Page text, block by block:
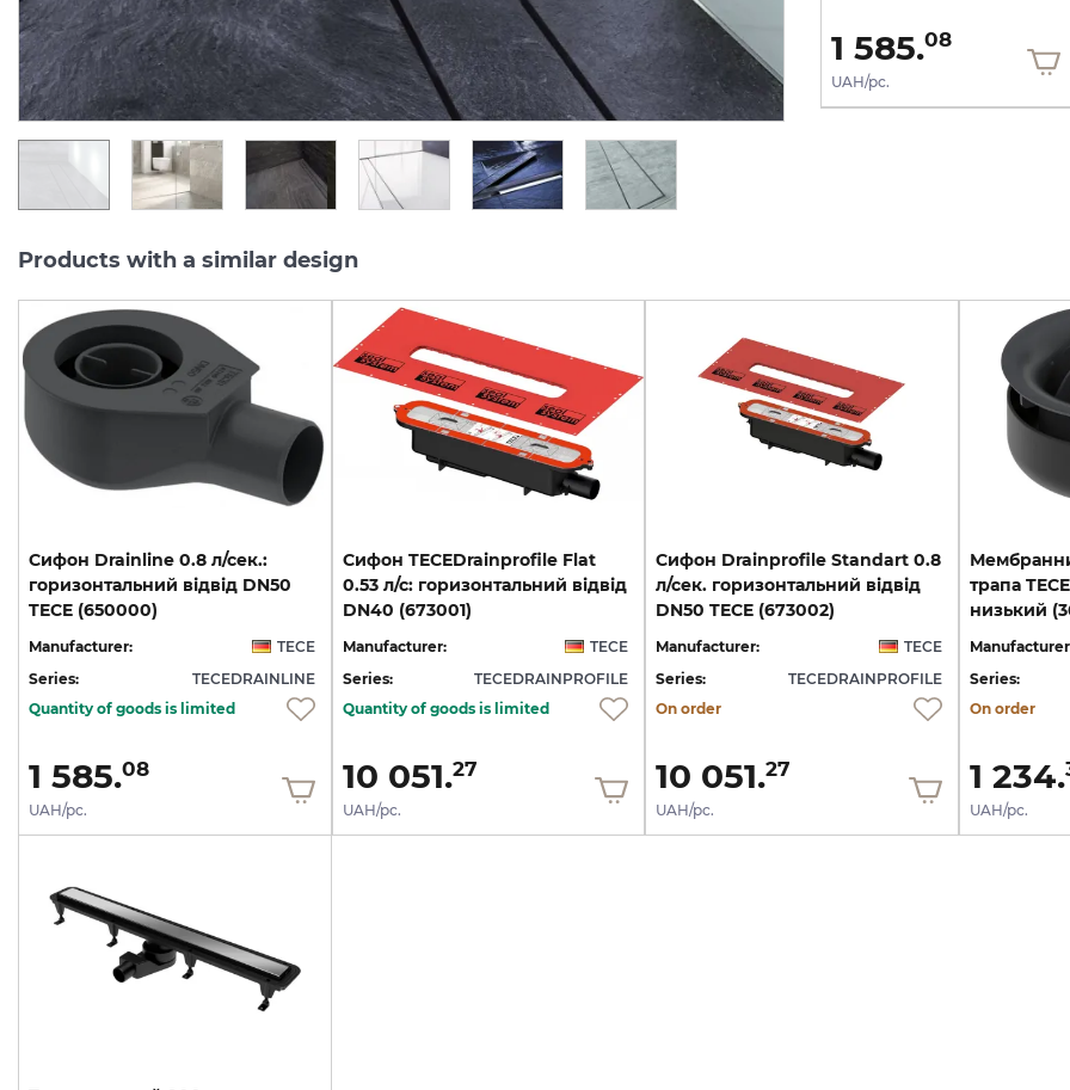
15 046. 86
UAH/pc.
16 142.43
UAH/pc.
9 137. 52
UAH/pc.
1 585.08
UAH/pc.
Products with a similar design
Cифон Drainline 0.8 л/сек.:
горизонтальний відвід DN50
TECE (650000)
Manufacturer:
TECE
Series:
TECEDRAINLINE
Quantity of goods is limited
1 585.08
UAH/pc.
Cифон TECEDrainprofile Flat
0.53 л/с: горизонтальний відвід
DN40 (673001)
Manufacturer:
TECE
Series:
TECEDRAINPROFILE
Quantity of goods is limited
10 051.27
UAH/pc.
Cифон Drainprofile Standart 0.8
л/сек. горизонтальний відвід
DN50 TECE (673002)
Manufacturer:
TECE
Series:
TECEDRAINPROFILE
On order
10 051.27
UAH/pc.
трапа
низький
Series:
On order
1 234.
UAH/pc.